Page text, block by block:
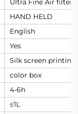
Ultra Fine Air filter
HAND HELD
English
Yes
Silk screen printing
color box
4-6h
≤1L